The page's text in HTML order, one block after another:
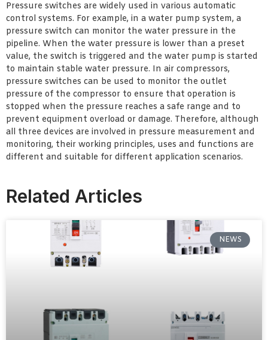
Pressure switches are widely used in various automatic
control systems. For example, in a water pump system, a
pressure switch can monitor the water pressure in the
pipeline. When the water pressure is lower than a preset
value, the switch is triggered and the water pump is started
to maintain stable water pressure. In air compressors,
pressure switches can be used to monitor the outlet
pressure of the compressor to ensure that operation is
stopped when the pressure reaches a safe range and to
prevent equipment overload or damage. Therefore, although
all three devices are involved in pressure measurement and
monitoring, their working principles, uses and functions are
different and suitable for different application scenarios.
Related Articles
NEWS